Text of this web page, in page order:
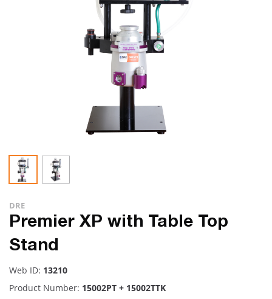
DRE
Premier XP with Table Top
Stand
Web ID: 13210
Product Number: 15002PT + 15002TTK